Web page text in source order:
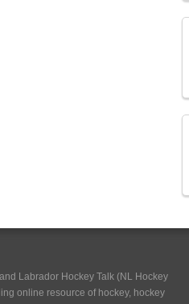
Labrador Hockey Talk (NL Hockey
online resource of hockey, hockey